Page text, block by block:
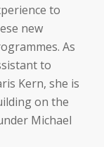
to
new
As
to
Kern, she is
on the
Michael